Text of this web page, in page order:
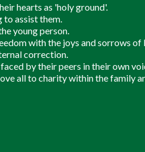
& Events For
Pesta
hearts as 'holy ground'.
assist them.
young person.
with the joys and sorrows of
correction.
by their peers in their own
all to charity within the family